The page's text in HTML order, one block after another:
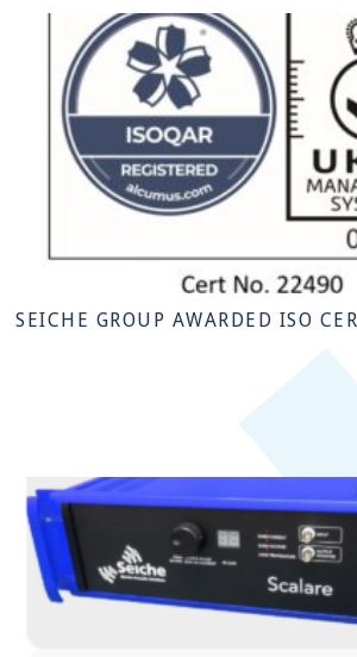
SEICHE GROUP AWARDED ISO